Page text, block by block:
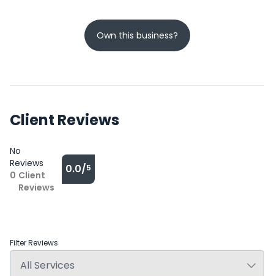
Own this business?
Client Reviews
No
Reviews
0 Client
Reviews
0.0/5
Filter Reviews